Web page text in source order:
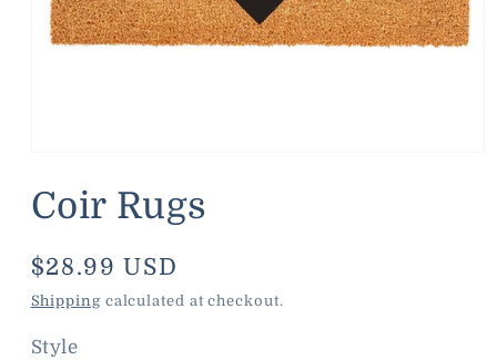
1
in
modal
Coir Rugs
Regular
price
$28.99 USD
Shippingcalculated at checkout.
Style